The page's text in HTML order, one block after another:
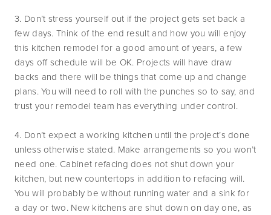
3. Don’t stress yourself out if the project gets set back a
few days. Think of the end result and how you will enjoy
this kitchen remodel for a good amount of years, a few
days off schedule will be OK. Projects will have draw
backs and there will be things that come up and change
plans. You will need to roll with the punches so to say, and
trust your remodel team has everything under control.
4. Don’t expect a working kitchen until the project’s done
unless otherwise stated. Make arrangements so you won’t
need one. Cabinet refacing does not shut down your
kitchen, but new countertops in addition to refacing will.
You will probably be without running water and a sink for
a day or two. New kitchens are shut down on day one, as